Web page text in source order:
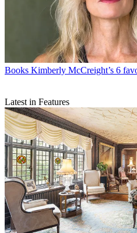
Books Kimberly McCreight’s 6
Latest in Features